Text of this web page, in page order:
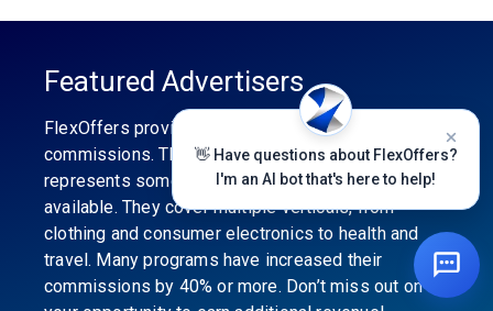
Featured Advertisers
FlexOffers provides the industry’s best
commissions. The featured advertiser’s category
represents some of the best affiliate programs
available. They cover multiple verticals, from
clothing and consumer electronics to health and
travel. Many programs have increased their
commissions by 40% or more. Don’t miss out on
👋 Have questions about FlexOffers?
I'm an AI bot that's here to help!